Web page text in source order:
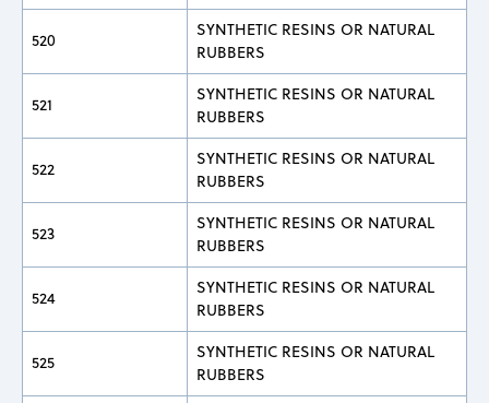
520
SYNTHETIC RESINS OR NATURAL
RUBBERS
521
SYNTHETIC RESINS OR NATURAL
RUBBERS
522
SYNTHETIC RESINS OR NATURAL
RUBBERS
523
SYNTHETIC RESINS OR NATURAL
RUBBERS
524
SYNTHETIC RESINS OR NATURAL
RUBBERS
525
SYNTHETIC RESINS OR NATURAL
RUBBERS